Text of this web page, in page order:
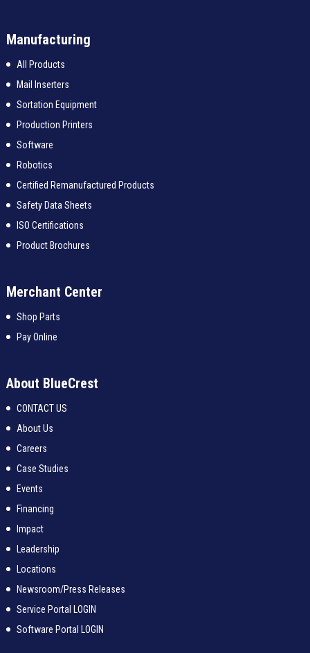
Manufacturing
All Products
Mail Inserters
Sortation Equipment
Production Printers
Software
Robotics
Certified Remanufactured Products
Safety Data Sheets
ISO Certifications
Product Brochures
Merchant Center
Shop Parts
Pay Online
About BlueCrest
CONTACT US
About Us
Careers
Case Studies
Events
Financing
Impact
Leadership
Locations
Newsroom/Press Releases
Service Portal LOGIN
Software Portal LOGIN